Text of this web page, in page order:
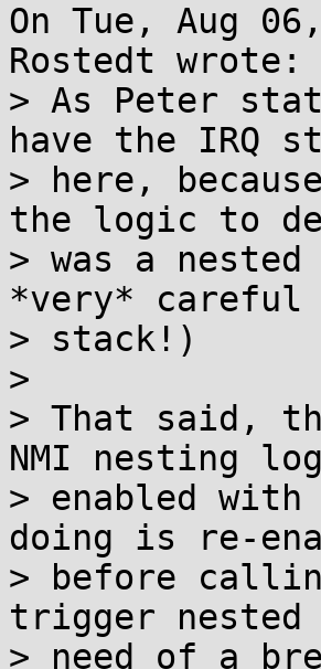
On Tue, Aug
Rostedt wrote:
> As Peter
have the IRQ
> here,
the logic to
> was a
*very* careful
> stack!)
>
> That said,
NMI nesting
> enabled with
doing is re-
> before
trigger nested
> need of a